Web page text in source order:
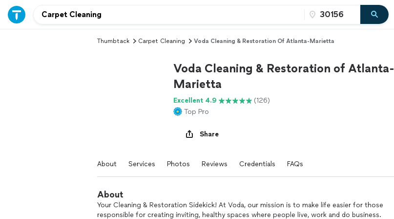
Thumbtack Carpet Cleaning Voda Cleaning & Restoration Of Atlanta-Marietta
Voda Cleaning & Restoration of Atlanta-
Marietta
Excellent 4.9
(126)
Top Pro
Share
About Services Photos Reviews Credentials FAQs
About
Your Cleaning & Restoration Sidekick! At Voda, our mission is to make life easier for those
responsible for creating inviting, healthy spaces where people live, work and do business.